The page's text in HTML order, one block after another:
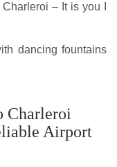
– It is you I
dancing fountains
Charleroi
Airport